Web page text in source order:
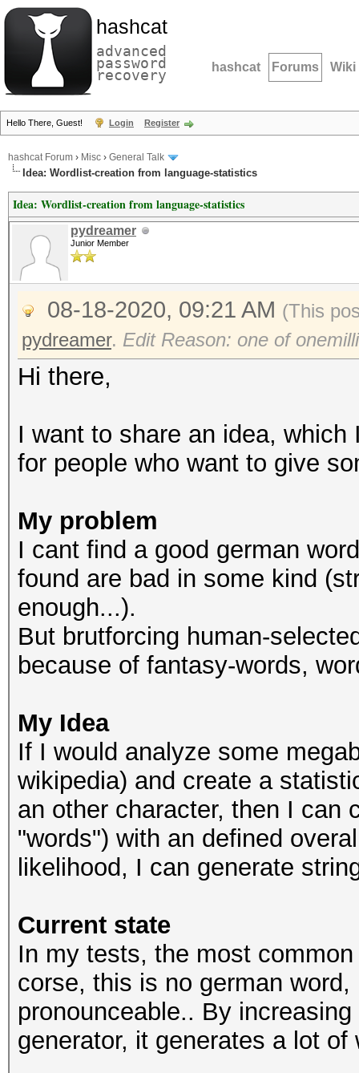
hashcat
advanced
password
recovery hashcat Forums Wiki
Hello There, Guest! Login Register
hashcat Forum › Misc › General Talk
Idea: Wordlist-creation from language-statistics
Idea: Wordlist-creation from language-statistics
pydreamer
Junior Member
08-18-2020, 09:21 AM (This
pydreamer. Edit Reason: one of
Hi there,
I want to share an idea,
for people who want to give
My problem
I cant find a good german
found are bad in some kind
enough...).
But brutforcing human-
because of fantasy-words,
My Idea
If I would analyze some
wikipedia) and create a
an other character, then I can
"words") with an defined
likelihood, I can generate
Current state
In my tests, the most
corse, this is no german
pronounceable.. By
generator, it generates a lot of